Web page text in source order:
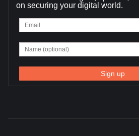
on securing your digital world.